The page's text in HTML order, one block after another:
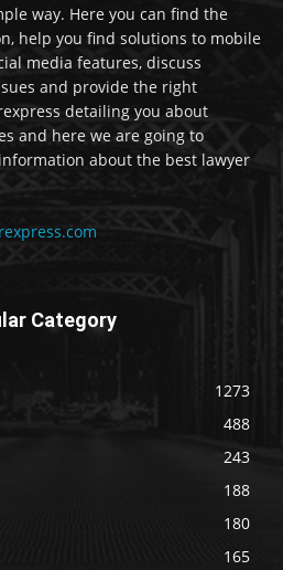
way. Here you can find the
help you find solutions to mobile
media features, discuss
and provide the right
detailing you about
and here we are going to
about the best lawyer
Category
1273
488
243
188
180
165